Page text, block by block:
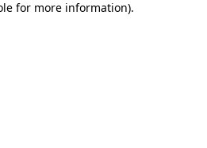
for more information).